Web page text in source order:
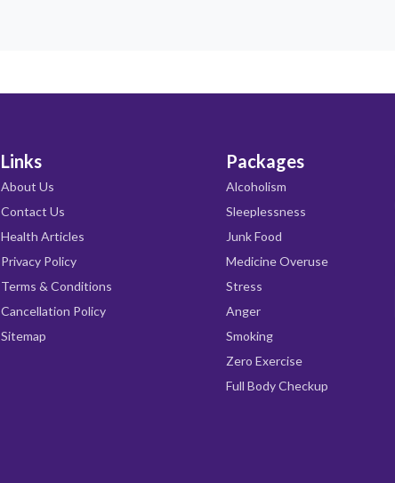
Links
About Us
Contact Us
Health Articles
Privacy Policy
Terms & Conditions
Cancellation Policy
Sitemap
Packages
Alcoholism
Sleeplessness
Junk Food
Medicine Overuse
Stress
Anger
Smoking
Zero Exercise
Full Body Checkup